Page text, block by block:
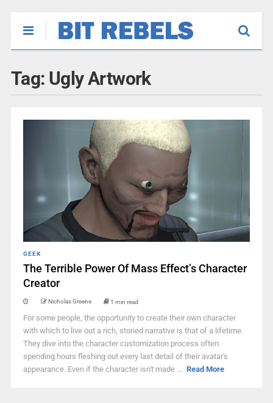
Tag: Ugly Artwork
GEEK
The Terrible Power Of Mass Effect’s Character
Creator
Nicholas Greene 1 min read
For some people, the opportunity to create their own character
with which to live out a rich, storied narrative is that of a lifetime.
They dive into the character customization process often
spending hours fleshing out every last detail of their avatar's
appearance. Even if the character isn't made ... Read More